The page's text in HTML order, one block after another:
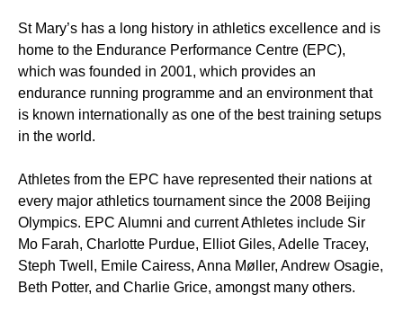
St Mary’s has a long history in athletics excellence and is
home to the Endurance Performance Centre (EPC),
which was founded in 2001, which provides an
endurance running programme and an environment that
is known internationally as one of the best training setups
in the world.
Athletes from the EPC have represented their nations at
every major athletics tournament since the 2008 Beijing
Olympics. EPC Alumni and current Athletes include Sir
Mo Farah, Charlotte Purdue, Elliot Giles, Adelle Tracey,
Steph Twell, Emile Cairess, Anna Møller, Andrew Osagie,
Beth Potter, and Charlie Grice, amongst many others.